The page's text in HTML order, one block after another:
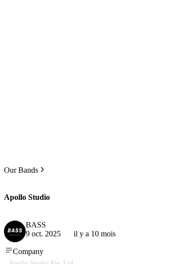
Our Bands
Apollo Studio
BASS
9 oct. 2025
il y a 10 mois
Company